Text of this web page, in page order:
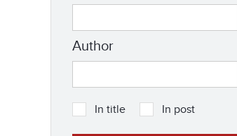
Author
In title In post